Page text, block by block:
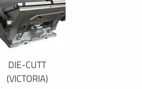
DIE-CUTT
(VICTORIA)